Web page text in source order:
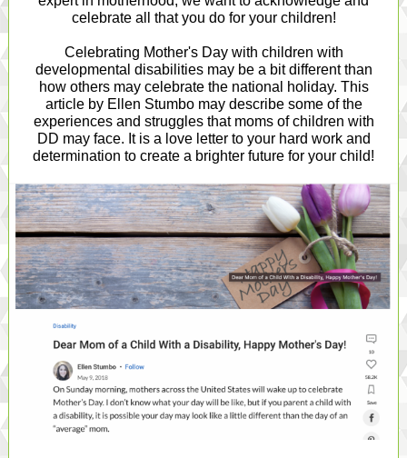
celebrate all that you do for your children!
Celebrating Mother's Day with children with
developmental disabilities may be a bit different than
how others may celebrate the national holiday. This
article by Ellen Stumbo may describe some of the
experiences and struggles that moms of children with
DD may face. It is a love letter to your hard work and
determination to create a brighter future for your child!